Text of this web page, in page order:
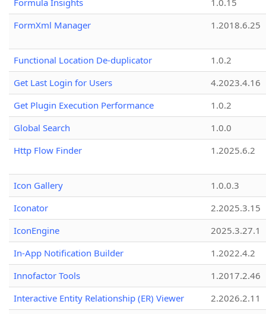
Formula Insights
1.0.15
FormXml Manager
1.2018.6.25
Functional Location De-duplicator
1.0.2
Get Last Login for Users
4.2023.4.16
Get Plugin Execution Performance
1.0.2
Global Search
1.0.0
Http Flow Finder
1.2025.6.2
Icon Gallery
1.0.0.3
Iconator
2.2025.3.15
IconEngine
2025.3.27.1
In-App Notification Builder
1.2022.4.2
Innofactor Tools
1.2017.2.46
Interactive Entity Relationship (ER) Viewer
2.2026.2.11